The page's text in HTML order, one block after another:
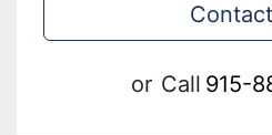
or Call 915-